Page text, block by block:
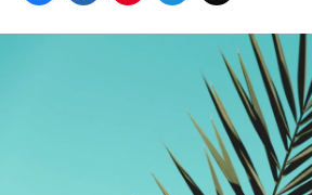
Directory